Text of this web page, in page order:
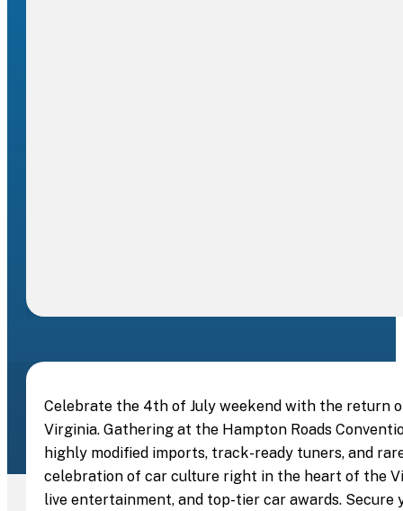
Celebrate the 4th of July weekend with the return
Virginia. Gathering at the Hampton Roads
highly modified imports, track-ready tuners, and
celebration of car culture right in the heart of the
live entertainment, and top-tier car awards.